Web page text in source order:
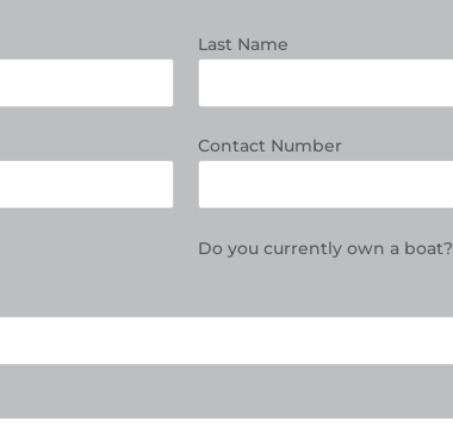
Last Name
Contact Number
Do you currently own a